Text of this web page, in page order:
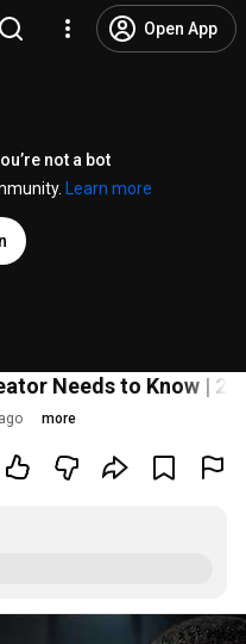
Open App
not a bot
Learn more
Needs to Know |
more